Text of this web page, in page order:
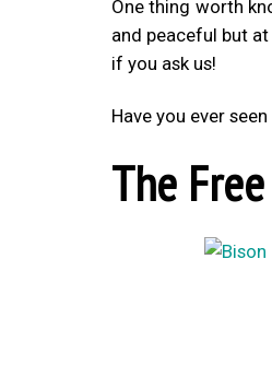
One thing worth
and peaceful but
if you ask us!
Have you ever
The